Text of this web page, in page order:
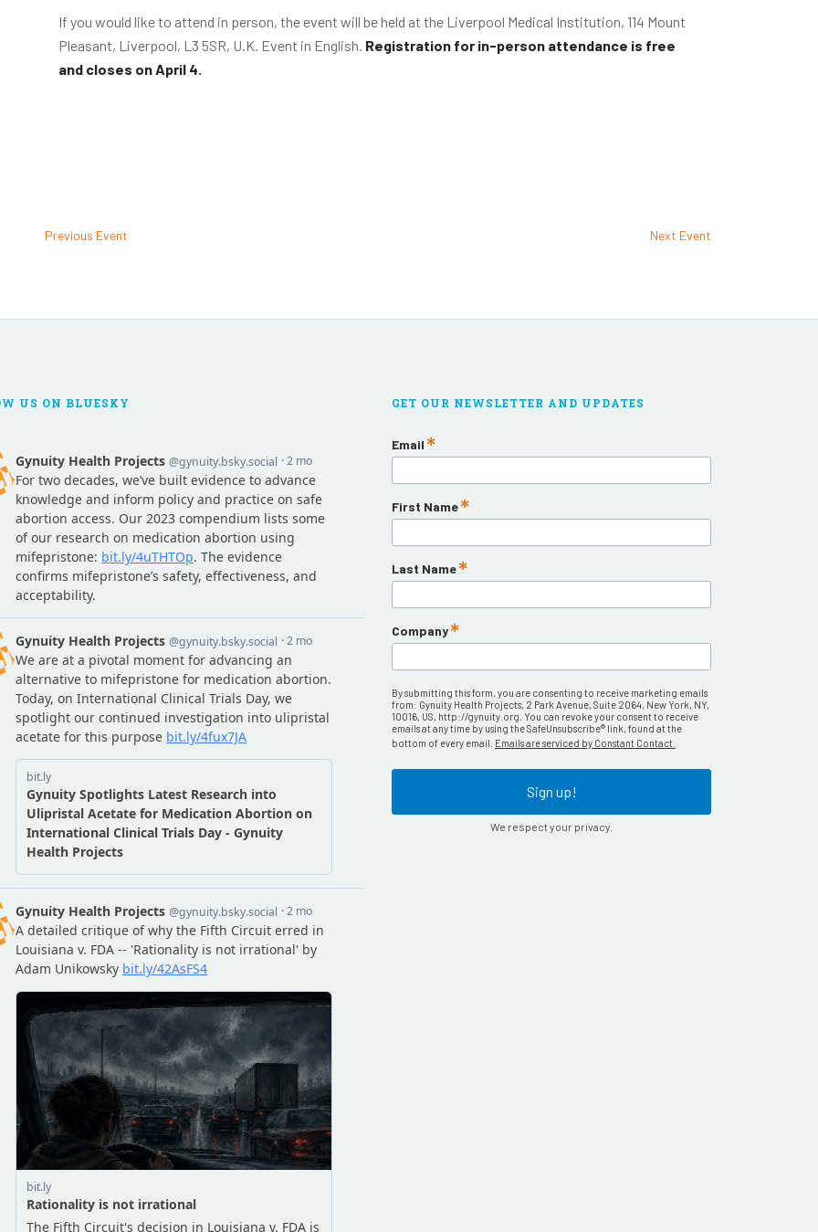
If you would like to attend in person, the event will be held at the Liverpool Medical Institution, 114 Mount
Pleasant, Liverpool, L3 5SR, U.K. Event in English. Registration for in-person attendance is free
and closes on April 4.
Previous Event Next Event
US ON BLUESKY GET OUR NEWSLETTER AND UPDATES
Email
First Name
Last Name
Company
By submitting this form, you are consenting to receive marketing emails
from: Gynuity Health Projects, 2 Park Avenue, Suite 2064, New York, NY,
10016, US, http://gynuity.org. You can revoke your consent to receive
emails at any time by using the SafeUnsubscribe® link, found at the
bottom of every email. Emails are serviced by Constant Contact.
Sign up!
We respect your privacy.